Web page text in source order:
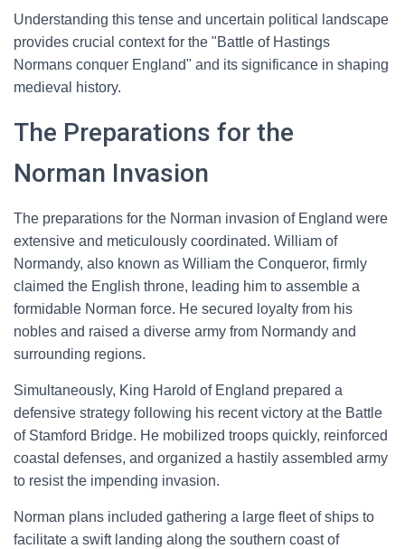
Understanding this tense and uncertain political landscape
provides crucial context for the "Battle of Hastings
Normans conquer England" and its significance in shaping
medieval history.
The Preparations for the
Norman Invasion
The preparations for the Norman invasion of England were
extensive and meticulously coordinated. William of
Normandy, also known as William the Conqueror, firmly
claimed the English throne, leading him to assemble a
formidable Norman force. He secured loyalty from his
nobles and raised a diverse army from Normandy and
surrounding regions.
Simultaneously, King Harold of England prepared a
defensive strategy following his recent victory at the Battle
of Stamford Bridge. He mobilized troops quickly, reinforced
coastal defenses, and organized a hastily assembled army
to resist the impending invasion.
Norman plans included gathering a large fleet of ships to
facilitate a swift landing along the southern coast of